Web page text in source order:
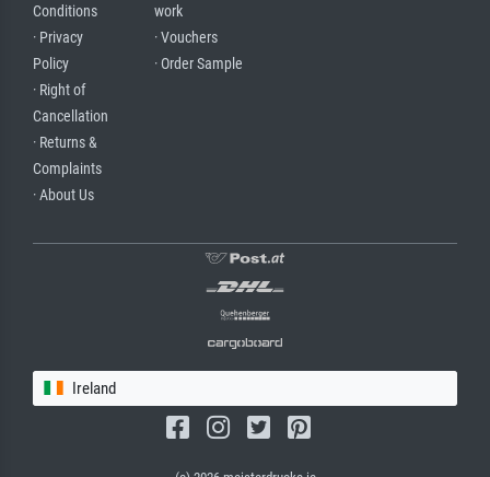
Conditions
· Privacy
Policy
· Right of
Cancellation
· Returns &
Complaints
· About Us
work
· Vouchers
· Order Sample
Ireland